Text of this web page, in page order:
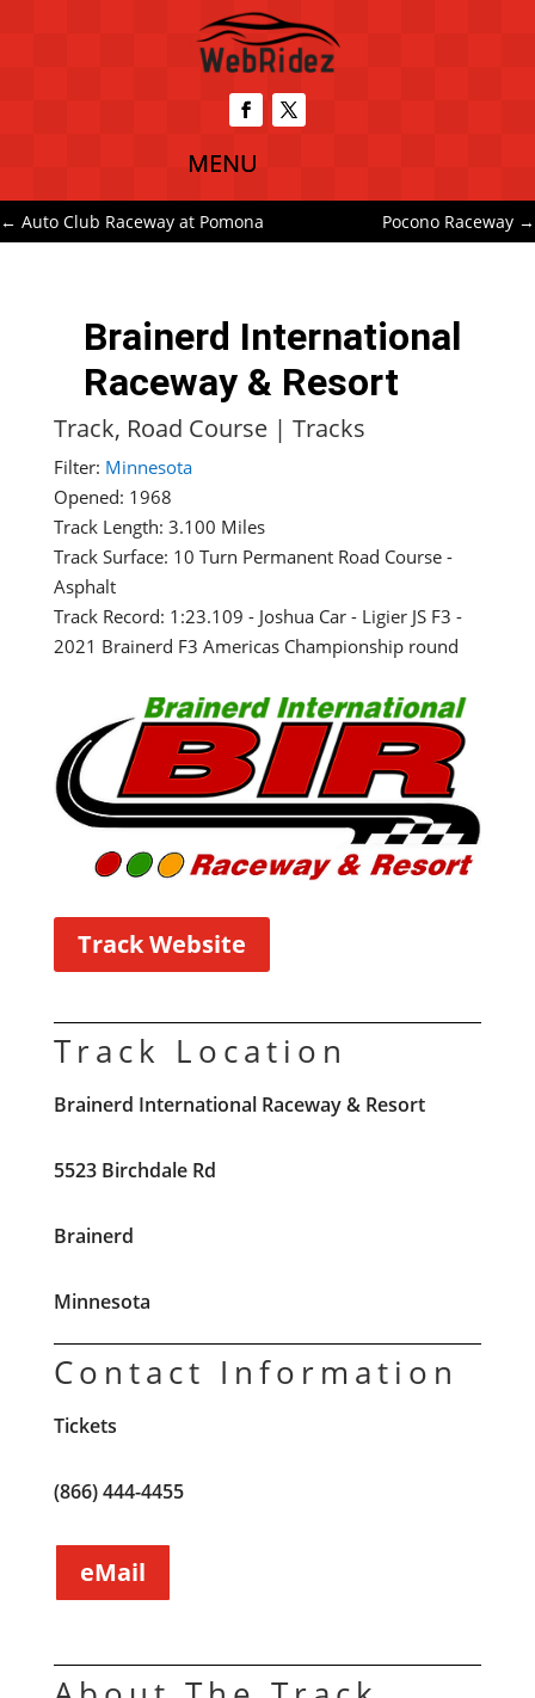
← Auto Club Raceway at Pomona Pocono Raceway →
Brainerd International
Raceway & Resort
Track, Road Course| Tracks
Filter: Minnesota
Opened: 1968
Track Length: 3.100 Miles
Track Surface: 10 Turn Permanent Road Course -
Asphalt
Track Record: 1:23.109 - Joshua Car - Ligier JS F3 -
2021 Brainerd F3 Americas Championship round
Track Website
Track Location
Brainerd International Raceway & Resort
5523 Birchdale Rd
Brainerd
Minnesota
Contact Information
Tickets
(866) 444-4455
eMail